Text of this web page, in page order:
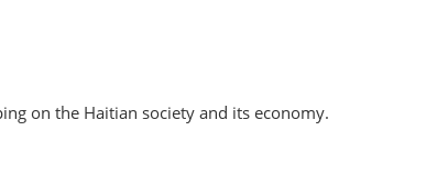
on the Haitian society and its economy.